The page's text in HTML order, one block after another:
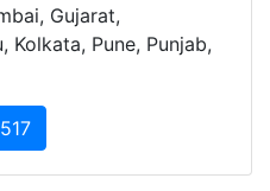
Gujarat,
Kolkata, Pune, Punjab,